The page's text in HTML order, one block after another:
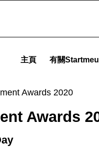
Awards 2020 - StartmeupHK
主頁 有關
Awards 2020
Awards